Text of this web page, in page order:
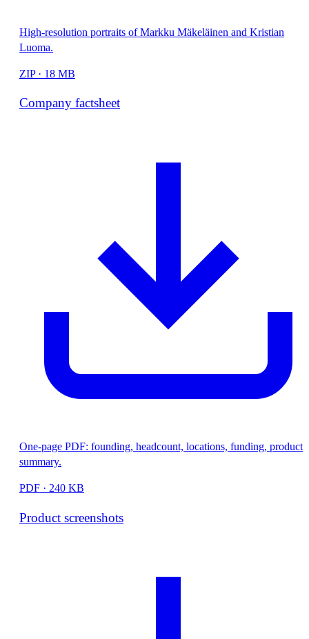
High-resolution portraits of Markku Mäkeläinen and Kristian
Luoma.
ZIP · 18 MB
Company factsheet
One-page PDF: founding, headcount, locations, funding, product
summary.
PDF · 240 KB
Product screenshots